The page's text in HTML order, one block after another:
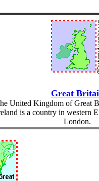
Great
United Kingdom of Great
is a country in western
London.